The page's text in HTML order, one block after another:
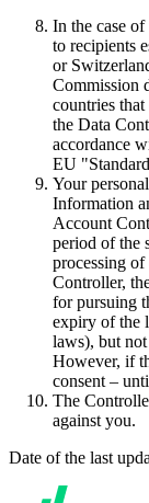
In the case
to recipients
or
Commission
countries
the Data
accordance
EU
Your
Information
Account
period of the
processing of
Controller,
for pursuing
expiry of the
laws), but
However, if
consent –
The
against you.
Date of the last